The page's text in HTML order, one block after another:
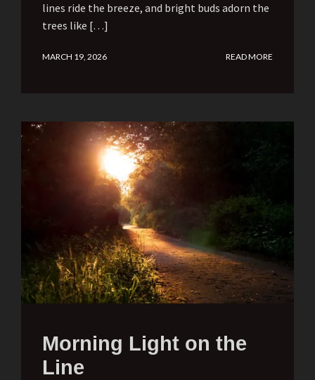
lines ride the breeze, and bright buds adorn the
trees like […]
MARCH 19, 2026 READ MORE
Morning Light on the
Line